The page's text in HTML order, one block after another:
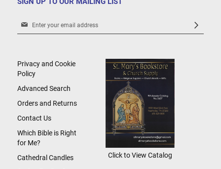
Sign
Newsletter:
Privacy and Cookie
Policy
Advanced Search
Orders and Returns
Contact Us
Which Bible is Right
for Me?
Cathedral Candles
Click to View Catalog